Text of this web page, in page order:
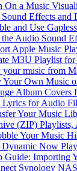
On a Music
Effects and
and Use
Audio Sound
Apple Music
M3U Playlist
music from
Own Music
Album Covers
for Audio
Your Music
(ZIP) Playlists,
Your Music
Now
Guide: Importing
Synology